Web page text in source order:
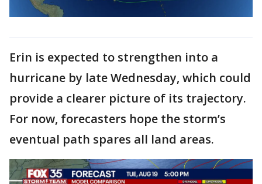
Erin is expected to strengthen into a
hurricane by late Wednesday, which could
provide a clearer picture of its trajectory.
For now, forecasters hope the storm’s
eventual path spares all land areas.